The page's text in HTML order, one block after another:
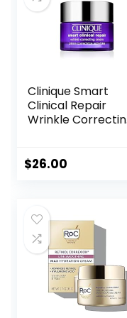
Clinique Smart
Clinical Repair
Wrinkle
$26.00